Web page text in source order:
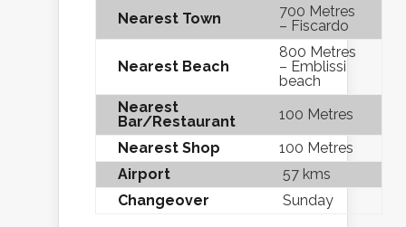
Nearest Town
700 Metres
– Fiscardo
Nearest Beach
800 Metres
– Emblissi
beach
Nearest
Bar/Restaurant
100 Metres
Nearest Shop
100 Metres
Airport
57 kms
Changeover
Sunday